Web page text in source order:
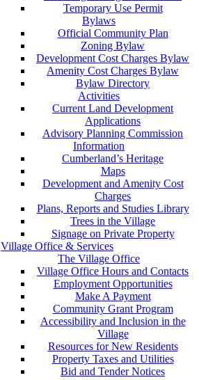
Temporary Use Permit
Bylaws
Official Community Plan
Zoning Bylaw
Development Cost Charges Bylaw
Amenity Cost Charges Bylaw
Bylaw Directory
Activities
Current Land Development
Applications
Advisory Planning Commission
Information
Cumberland’s Heritage
Maps
Development and Amenity Cost
Charges
Plans, Reports and Studies Library
Trees in the Village
Signage on Private Property
Village Office & Services
The Village Office
Village Office Hours and Contacts
Employment Opportunities
Make A Payment
Community Grant Program
Accessibility and Inclusion in the
Village
Resources for New Residents
Property Taxes and Utilities
Bid and Tender Notices